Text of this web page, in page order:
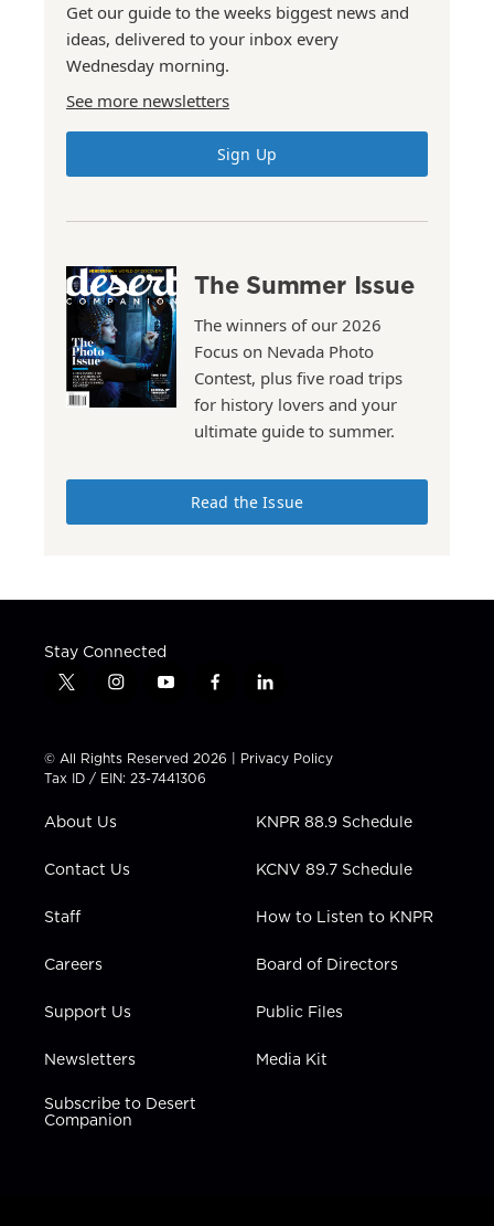
Get our guide to the weeks biggest news and
ideas, delivered to your inbox every
Wednesday morning.
See more newsletters
Sign Up
The Summer Issue
The winners of our 2026
Focus on Nevada Photo
Contest, plus five road trips
for history lovers and your
ultimate guide to summer.
Read the Issue
Stay Connected
t
t
t
e
i
t
a
g
a
y
t
u
b
f
e
b
l
k
e
n
© All Rights Reserved 2026 | Privacy Policy
Tax ID / EIN: 23-7441306
About Us
Contact Us
Staff
Careers
Support Us
Newsletters
Subscribe to Desert
Companion
KNPR 88.9 Schedule
KCNV 89.7 Schedule
How to Listen to KNPR
Board of Directors
Public Files
Media Kit